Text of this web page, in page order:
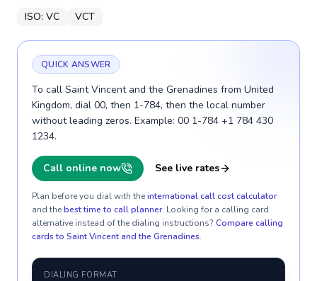
ISO: VC VCT
QUICK ANSWER
To call Saint Vincent and the Grenadines from United
Kingdom, dial 00, then 1-784, then the local number
without leading zeros. Example: 00 1-784 +1 784 430
1234.
Call online now See live rates
Plan before you dial with theinternational call cost calculator
and thebest time to call planner. Looking for a calling card
alternative instead of the dialing instructions? Compare calling
cards to Saint Vincent and the Grenadines.
DIALING FORMAT